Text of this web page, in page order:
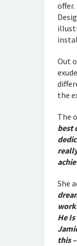
Out
the
The
best
She
He
this